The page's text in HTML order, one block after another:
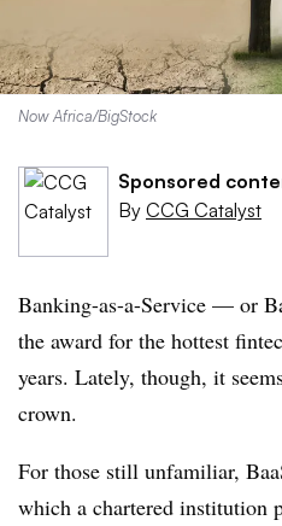
Now Africa/BigStock
Sponsored
By CCG Catalyst
Banking-as-a-Service — or
the award for the hottest
years. Lately, though, it
crown.
For those still unfamiliar,
which a chartered institution